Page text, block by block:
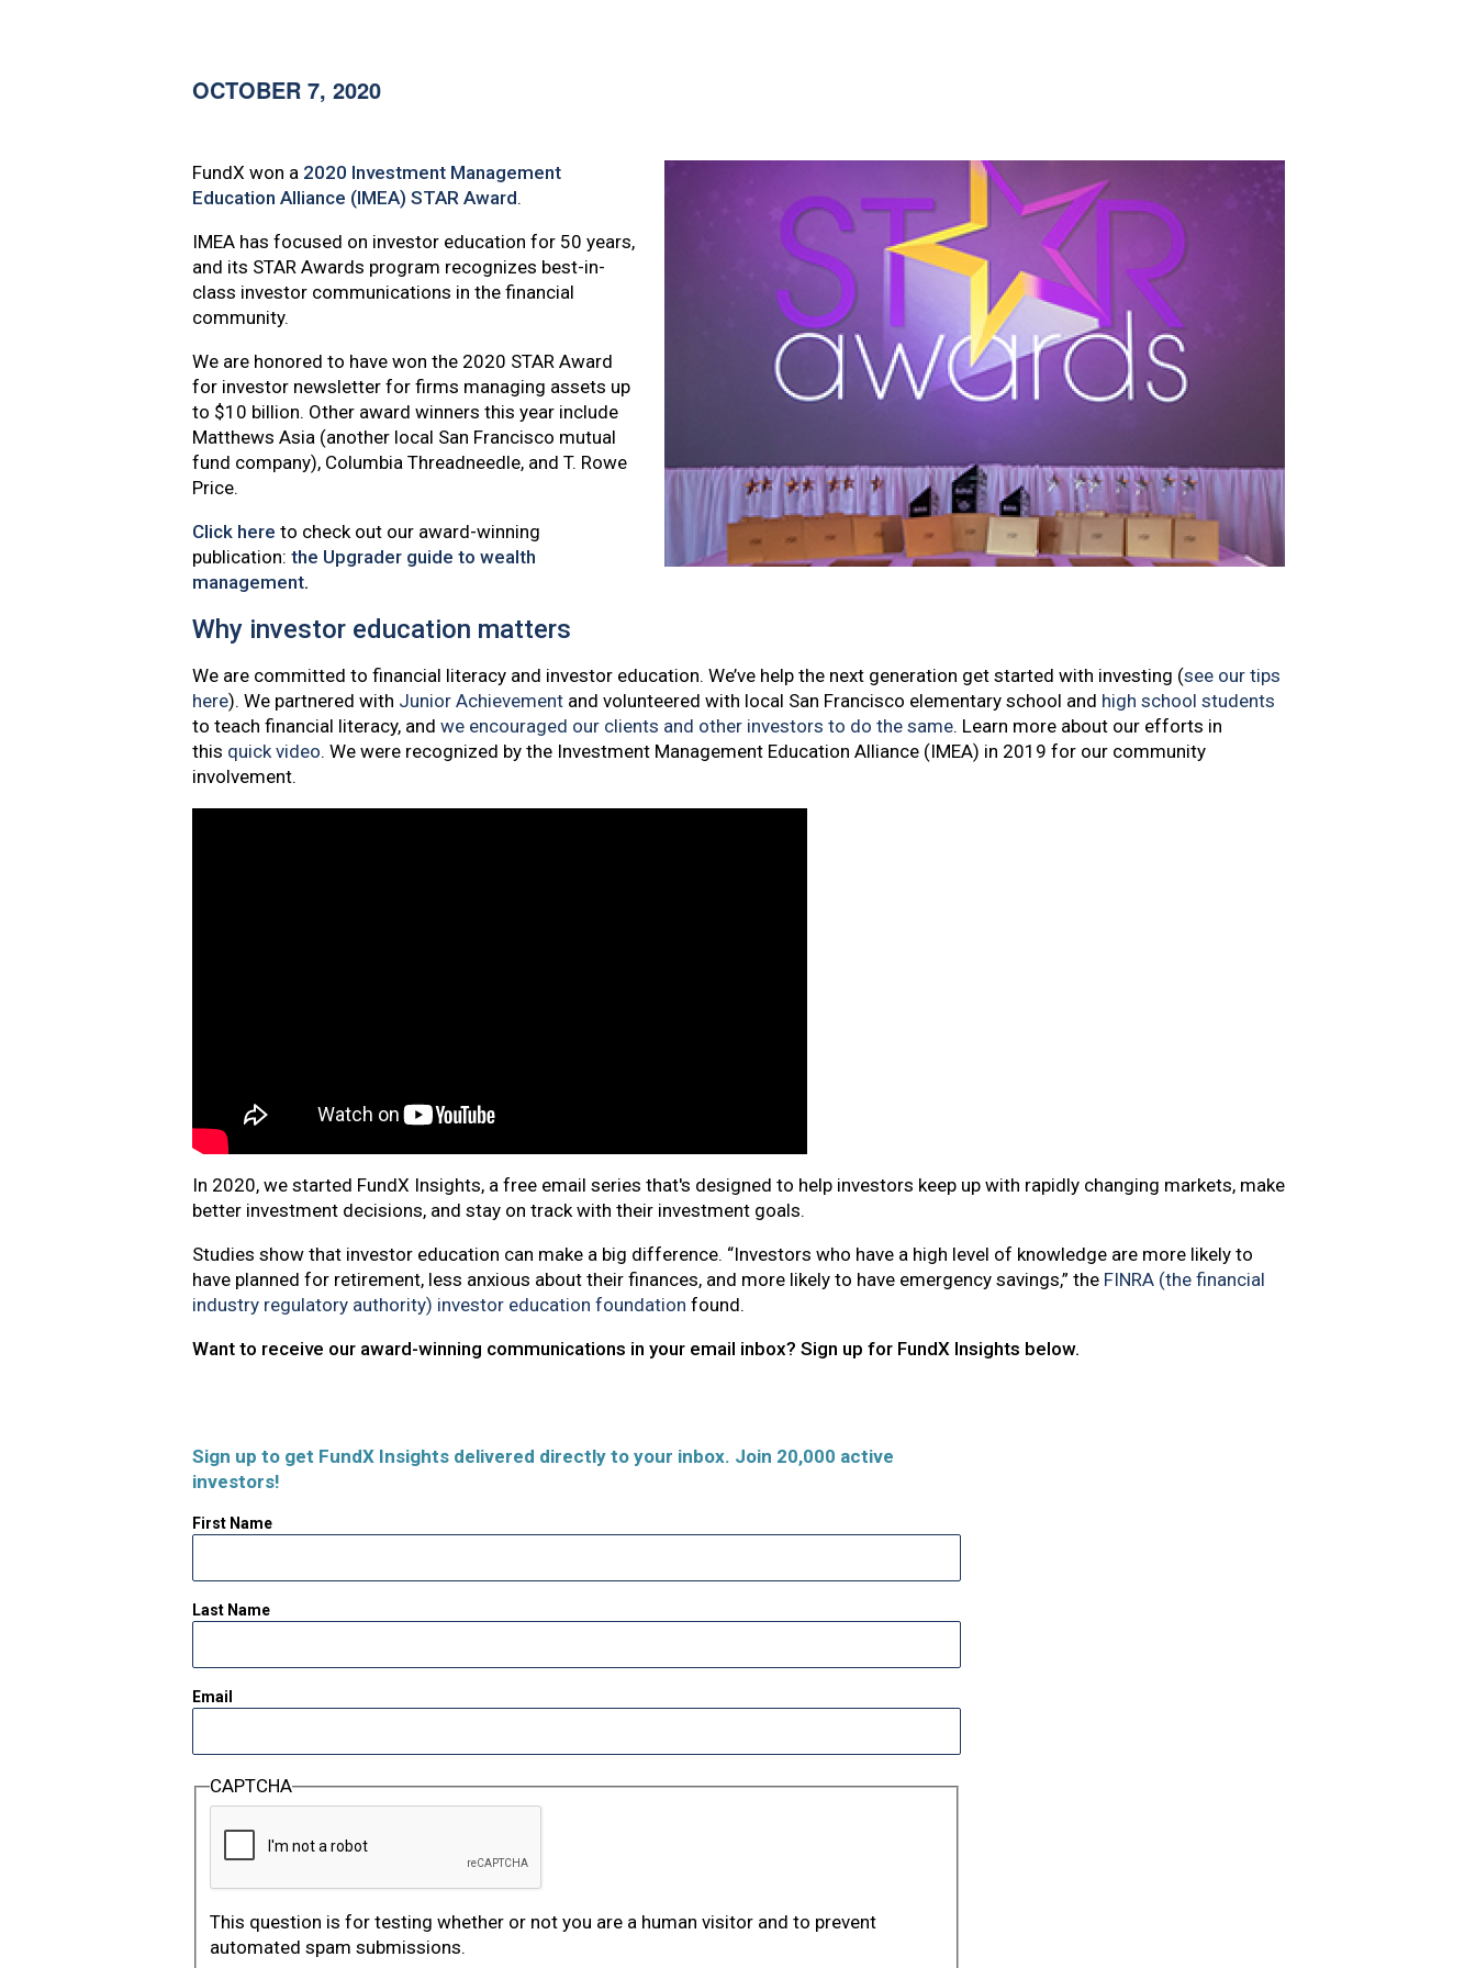
OCTOBER 7, 2020
FundX won a 2020 Investment Management
Education Alliance (IMEA) STAR Award.
IMEA has focused on investor education for 50 years,
and its STAR Awards program recognizes best-in-
class investor communications in the financial
community.
We are honored to have won the 2020 STAR Award
for investor newsletter for firms managing assets up
to $10 billion. Other award winners this year include
Matthews Asia (another local San Francisco mutual
fund company), Columbia Threadneedle, and T. Rowe
Price.
Click here to check out our award-winning
publication: the Upgrader guide to wealth
management.
Why investor education matters
We are committed to financial literacy and investor education. We’ve help the next generation get started with investing (see our tips
here). We partnered with Junior Achievementand volunteered with local San Francisco elementary school and high school students
to teach financial literacy, and we encouraged our clients and other investors to do the same. Learn more about our efforts in
this quick video. We were recognized by the Investment Management Education Alliance (IMEA) in 2019 for our community
involvement.
In 2020, we started FundX Insights, a free email series that's designed to help investors keep up with rapidly changing markets, make
better investment decisions, and stay on track with their investment goals.
Studies show that investor education can make a big difference. “Investors who have a high level of knowledge are more likely to
have planned for retirement, less anxious about their finances, and more likely to have emergency savings,” the FINRA (the financial
industry regulatory authority) investor education foundation found.​​​​
Want to receive our award-winning communications in your email inbox? Sign up for FundX Insights below.
Sign up to get FundX Insights delivered directly to your inbox. Join 20,000 active
investors!
First Name
Last Name
Email
CAPTCHA
This question is for testing whether or not you are a human visitor and to prevent
automated spam submissions.